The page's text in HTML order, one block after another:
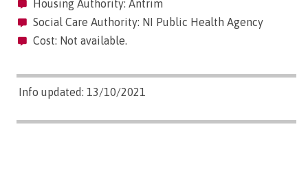
Housing Authority: Antrim
Social Care Authority: NI Public Health Agency
Cost: Not available.
Info updated: 13/10/2021